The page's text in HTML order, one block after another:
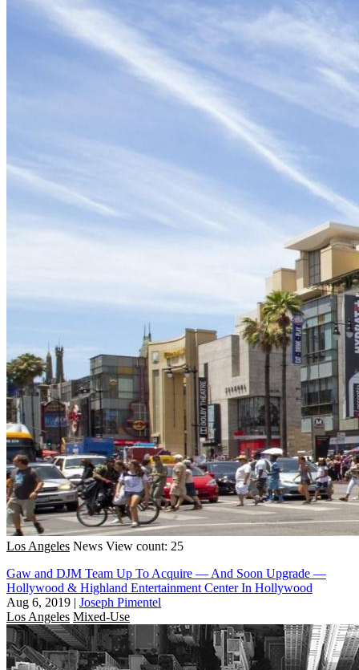
Los Angeles News View count: 25
Gaw and DJM Team Up To Acquire — And Soon Upgrade —
Hollywood & Highland Entertainment Center In Hollywood
Aug 6, 2019 | Joseph Pimentel
Los Angeles Mixed-Use